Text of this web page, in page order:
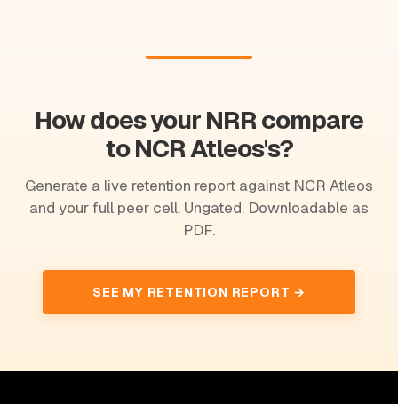
How does your NRR compare
to NCR Atleos's?
Generate a live retention report against NCR Atleos
and your full peer cell. Ungated. Downloadable as
PDF.
SEE MY RETENTION REPORT →